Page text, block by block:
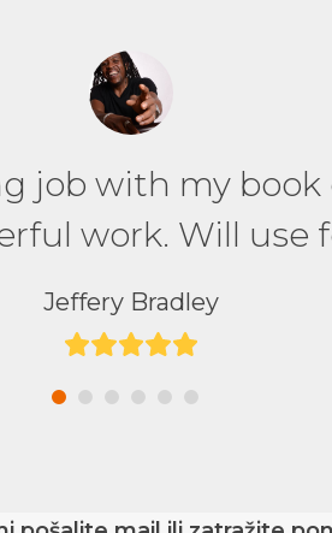
job with my
work. Will use
Jeffery Bradley
Rating:
– made
would work
great work.
GLOBIS University
Rating: